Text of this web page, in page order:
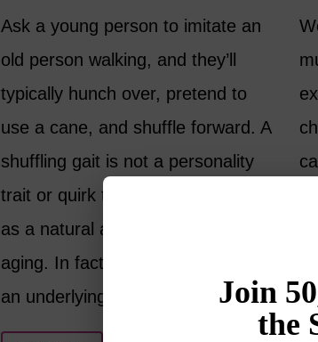
Ask a young person to imitate an
old person walking, and they’ll
typically hunch over, pretend to
use a cane, and shuffle forward. A
shuffling gait is not a personality
trait or quirk that simply happens
as a natural and harmless part of
aging. In fact, it can be a sign of
an underlying issue…